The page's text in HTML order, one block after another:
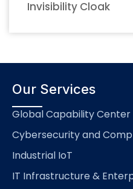
Invisibility Cloak
Our Services
Global Capability Center
Cybersecurity and
Industrial IoT
IT Infrastructure &